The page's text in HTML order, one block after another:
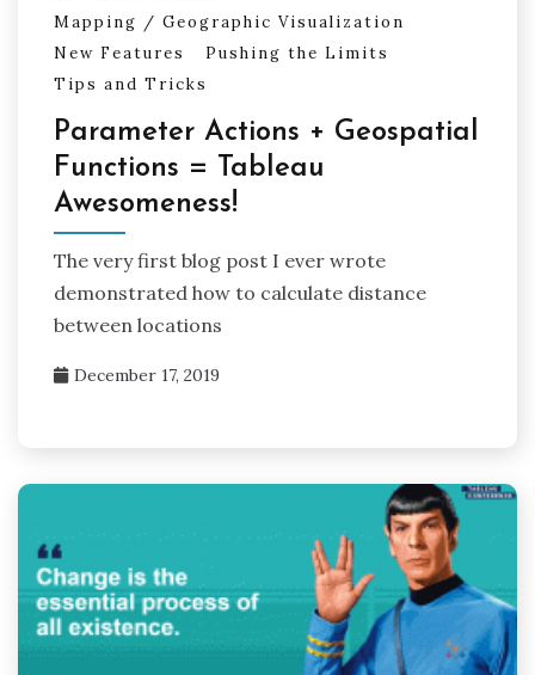
Mapping / Geographic Visualization
New Features
Pushing the Limits
Tips and Tricks
Parameter Actions + Geospatial
Functions = Tableau
Awesomeness!
The very first blog post I ever wrote
demonstrated how to calculate distance
between locations
December 17, 2019